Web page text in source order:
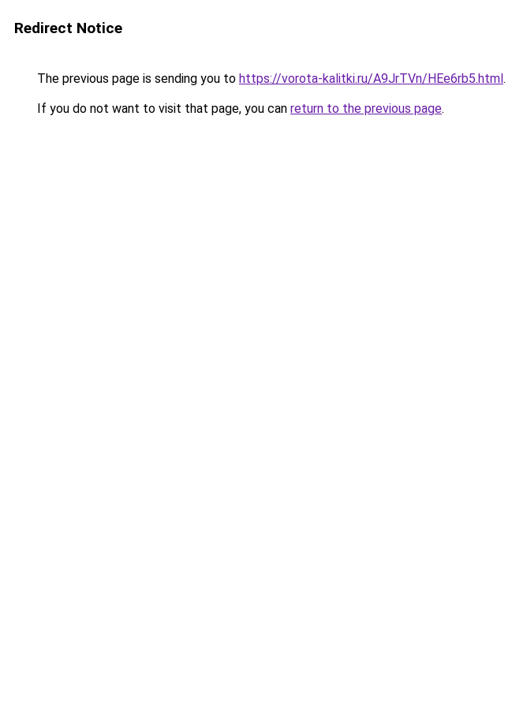
Redirect Notice
The previous page is sending you to https://vorota-kalitki.ru/A9JrTVn/HEe6rb5.html.
If you do not want to visit that page, you can return to the previous page.